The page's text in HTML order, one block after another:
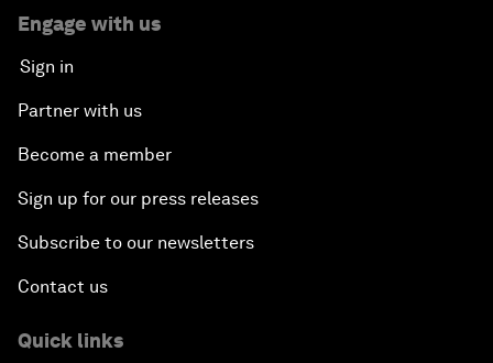
Engage with us
Sign in
Partner with us
Become a member
Sign up for our press releases
Subscribe to our newsletters
Contact us
Quick links